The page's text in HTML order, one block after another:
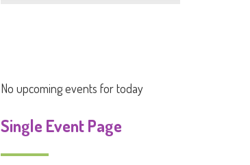
No upcoming events for today
Single Event Page